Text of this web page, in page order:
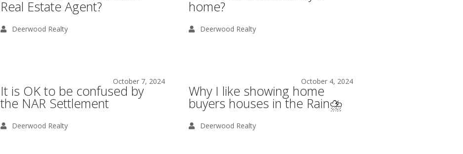
Real Estate Agent?
Deerwood Realty
home?
Deerwood Realty
October 7, 2024
It is OK to be confused by
the NAR Settlement
Deerwood Realty
October 4, 2024
Why I like showing home
buyers houses in the Rain⛈️
Deerwood Realty